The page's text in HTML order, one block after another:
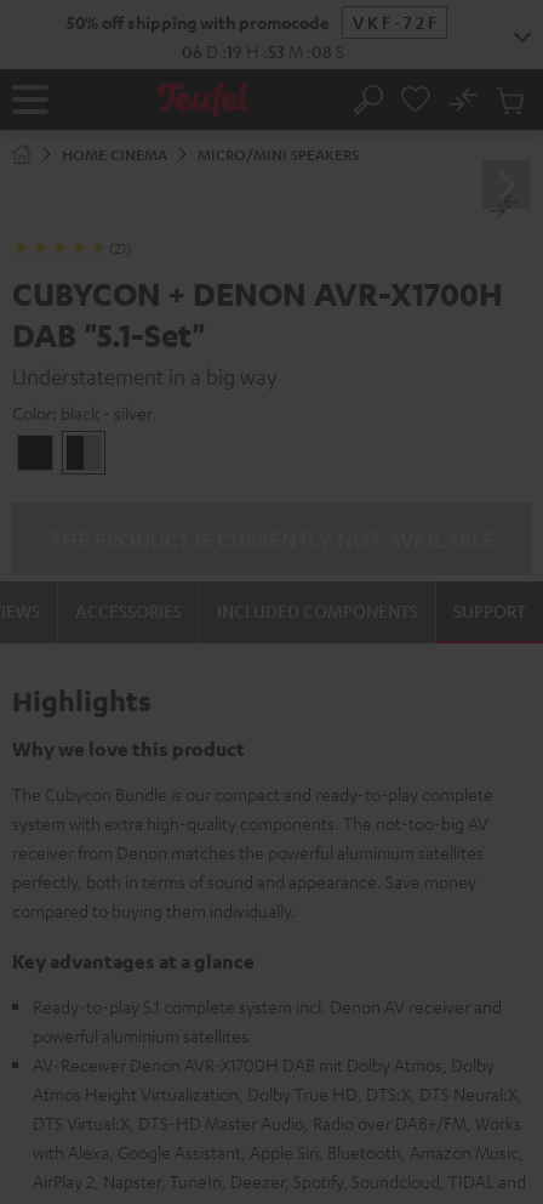
50% off shipping with promocode
VKF-72F
06 D 19 H 53 M 07 S
Home Search
No
Cart
HOME CINEMA MICRO/MINI SPEAKERS
(21)
CUBYCON + DENON AVR-X1700H
DAB "5.1-Set"
Understatement in a big way
Color: black - silver
-
SUPPORT
Highlights
Why we love this product
The Cubycon Bundle is our compact and ready-to-play complete
system with extra high-quality components. The not-too-big AV
receiver from Denon matches the powerful aluminium satellites
perfectly, both in terms of sound and appearance. Save money
compared to buying them individually.
Key advantages at a glance
Ready-to-play 5.1 complete system incl. Denon AV receiver and
powerful aluminium satellites
AV-Receiver Denon AVR-X1700H DAB mit Dolby Atmos, Dolby
Atmos Height Virtualization, Dolby True HD, DTS:X, DTS Neural:X,
DTS Virtual:X, DTS-HD Master Audio, Radio over DAB+/FM, Works
with Alexa, Google Assistant, Apple Siri, Bluetooth, Amazon Music,
AirPlay 2, Napster, TuneIn, Deezer, Spotify, Soundcloud, TIDAL and